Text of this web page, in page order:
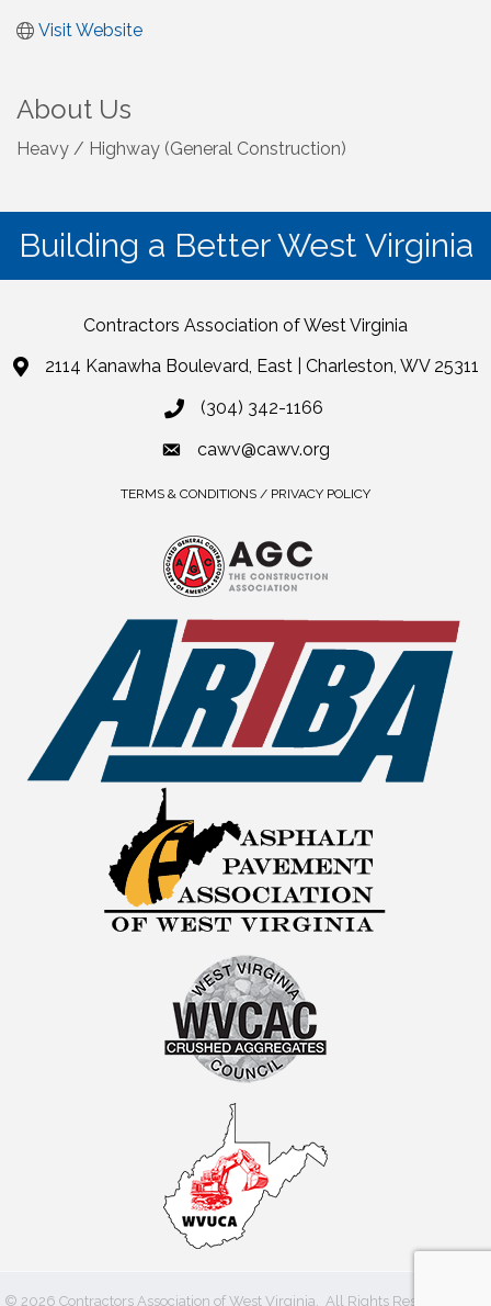
Visit Website
About Us
Heavy / Highway (General Construction)
Building a Better West Virginia
Contractors Association of West Virginia
2114 Kanawha Boulevard, East | Charleston, WV 25311
(304) 342-1166
cawv@cawv.org
TERMS & CONDITIONS / PRIVACY POLICY
© 2026 Contractors Association of West Virginia. All Rights Reserved | Site